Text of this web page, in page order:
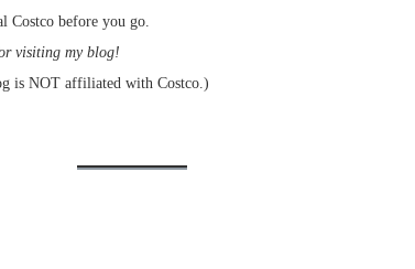
Costco before you go.
visiting my blog!
is NOT affiliated with Costco.)